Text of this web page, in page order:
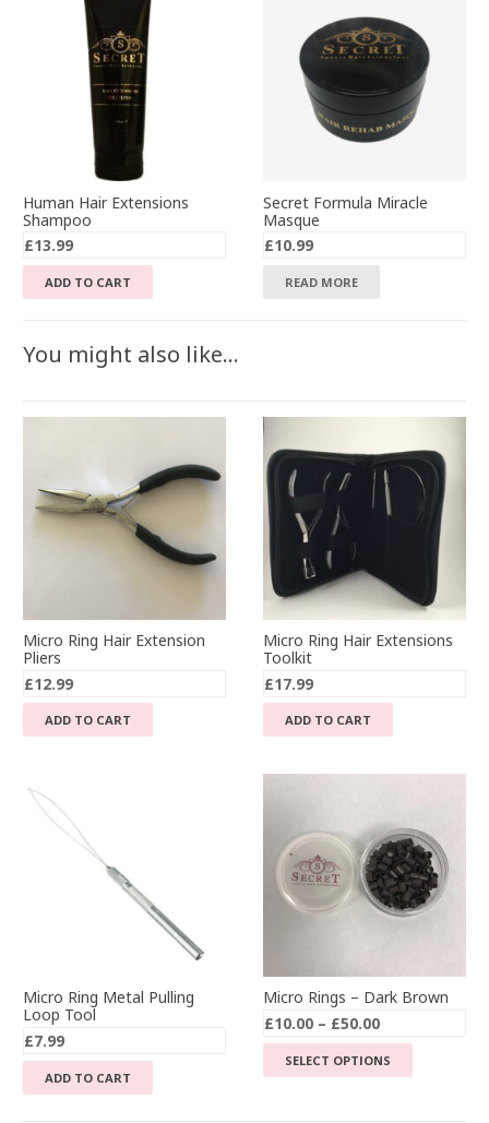
Human Hair Extensions
Shampoo
£13.99
ADD TO CART
Secret Formula Miracle
Masque
£10.99
READ MORE
You might also like…
Micro Ring Hair Extension
Pliers
£12.99
ADD TO CART
Micro Ring Hair Extensions
Toolkit
£17.99
ADD TO CART
Micro Ring Metal Pulling
Loop Tool
£7.99
ADD TO CART
Micro Rings – Dark Brown
£10.00 – £50.00Price
range:
£10.00
SELECT OPTIONS
product